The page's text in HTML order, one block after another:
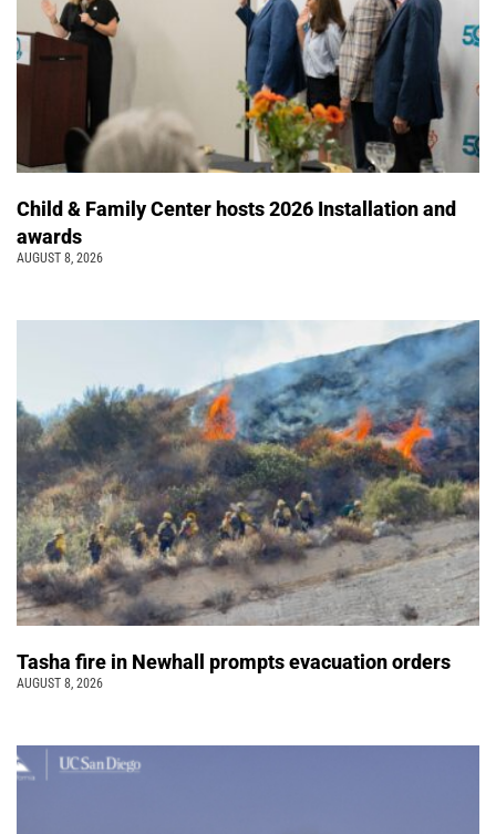
Child & Family Center hosts 2026 Installation and
awards
AUGUST 8, 2026
Tasha fire in Newhall prompts evacuation orders
AUGUST 8, 2026